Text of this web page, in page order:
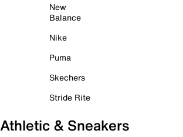
New
Balance
Nike
Puma
Skechers
Stride Rite
Athletic & Sneakers